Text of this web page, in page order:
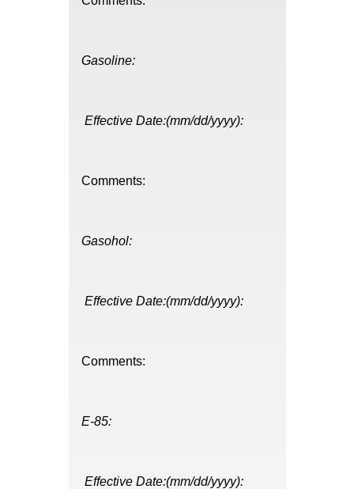
Gasoline:
Effective Date:(mm/dd/yyyy):
Comments:
Gasohol:
Effective Date:(mm/dd/yyyy):
Comments:
E-85:
Effective Date:(mm/dd/yyyy):